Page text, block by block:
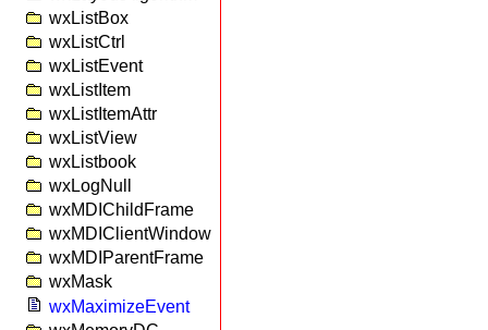
wxListBox
wxListCtrl
wxListEvent
wxListItem
wxListItemAttr
wxListView
wxListbook
wxLogNull
wxMDIChildFrame
wxMDIClientWindow
wxMDIParentFrame
wxMask
wxMaximizeEvent